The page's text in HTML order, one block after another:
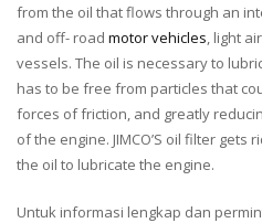
from the oil that flows through an
and off- road motor vehicles, light
vessels. The oil is necessary to
has to be free from particles that
forces of friction, and greatly
of the engine. JIMCO’S oil filter
the oil to lubricate the engine.
Untuk informasi lengkap dan